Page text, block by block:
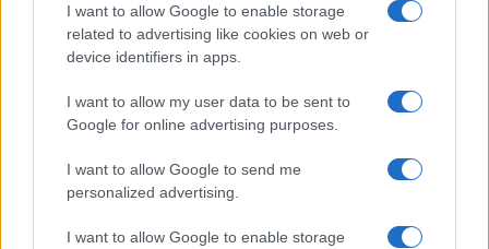
I want to allow Google to enable storage
related to advertising like cookies on web or
device identifiers in apps.
I want to allow my user data to be sent to
Google for online advertising purposes.
I want to allow Google to send me
personalized advertising.
I want to allow Google to enable storage
Department of Justice inmate search or check out
Vinelink
Offender Search to complete an inmate search by name. You
should be able to find information such as the name, address,
criminal charges, booking location and hearings.
birth, address, criminal charges, prison and date of arrest.